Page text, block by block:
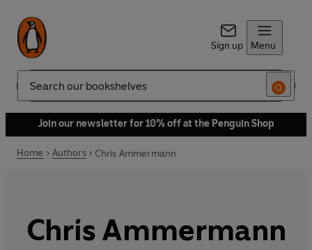
Sign up Menu
Search
Join our newsletter for 10% off at the Penguin Shop
Home Authors Chris Ammermann
Chris Ammermann